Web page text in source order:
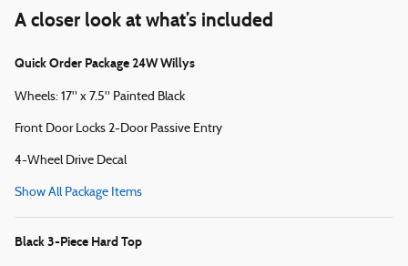
A closer look at what’s included
Quick Order Package 24W Willys
Wheels: 17" x 7.5" Painted Black
Front Door Locks 2-Door Passive Entry
4-Wheel Drive Decal
Show All Package Items
Black 3-Piece Hard Top